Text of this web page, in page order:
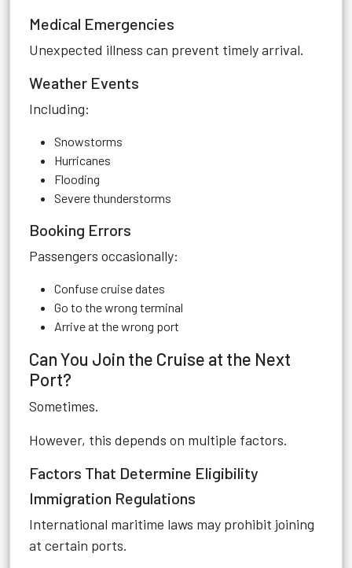
Medical Emergencies
Unexpected illness can prevent timely arrival.
Weather Events
Including:
Snowstorms
Hurricanes
Flooding
Severe thunderstorms
Booking Errors
Passengers occasionally:
Confuse cruise dates
Go to the wrong terminal
Arrive at the wrong port
Can You Join the Cruise at the Next
Port?
Sometimes.
However, this depends on multiple factors.
Factors That Determine Eligibility
Immigration Regulations
International maritime laws may prohibit joining
at certain ports.